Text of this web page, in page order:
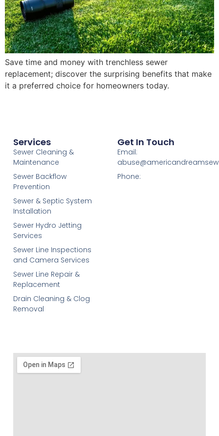
Save time and money with trenchless sewer
replacement; discover the surprising benefits that make
it a preferred choice for homeowners today.
Services
Sewer Cleaning &
Maintenance
Sewer Backflow
Prevention
Sewer & Septic System
Installation
Sewer Hydro Jetting
Services
Sewer Line Inspections
and Camera Services
Sewer Line Repair &
Replacement
Drain Cleaning & Clog
Removal
Get In Touch
Email:
Phone: